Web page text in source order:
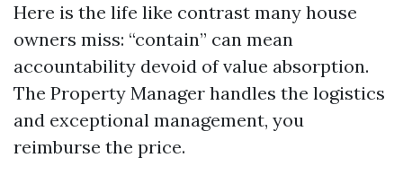
Here is the life like contrast many house
owners miss: “contain” can mean
accountability devoid of value absorption.
The Property Manager handles the logistics
and exceptional management, you
reimburse the price.